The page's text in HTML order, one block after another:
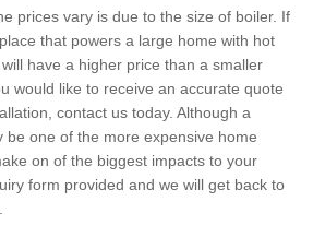
prices vary is due to the size of boiler. If
that powers a large home with hot
have a higher price than a smaller
would like to receive an accurate quote
contact us today. Although a
be one of the more expensive home
on of the biggest impacts to your
form provided and we will get back to